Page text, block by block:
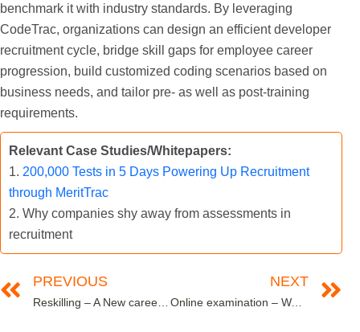
benchmark it with industry standards. By leveraging
CodeTrac, organizations can design an efficient developer
recruitment cycle, bridge skill gaps for employee career
progression, build customized coding scenarios based on
business needs, and tailor pre- as well as post-training
requirements.
Relevant Case Studies/Whitepapers:
1. 200,000 Tests in 5 Days Powering Up Recruitment
through MeritTrac
2. Why companies shy away from assessments in
recruitment
PREVIOUS
Reskilling – A New career paradigm
NEXT
Online examination – Ways to improve question paper safety, reduce delivery vulnerability